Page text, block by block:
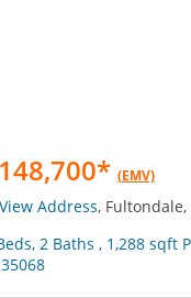
* (EMV)
View Address, Fultondale,
2 Baths , 1,288 sqft